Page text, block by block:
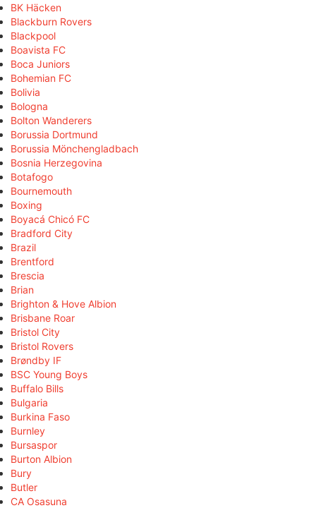
BK Häcken
Blackburn Rovers
Blackpool
Boavista FC
Boca Juniors
Bohemian FC
Bolivia
Bologna
Bolton Wanderers
Borussia Dortmund
Borussia Mönchengladbach
Bosnia Herzegovina
Botafogo
Bournemouth
Boxing
Boyacá Chicó FC
Bradford City
Brazil
Brentford
Brescia
Brian
Brighton & Hove Albion
Brisbane Roar
Bristol City
Bristol Rovers
Brøndby IF
BSC Young Boys
Buffalo Bills
Bulgaria
Burkina Faso
Burnley
Bursaspor
Burton Albion
Bury
Butler
CA Osasuna